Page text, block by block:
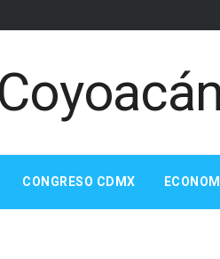
CONGRESO CDMX